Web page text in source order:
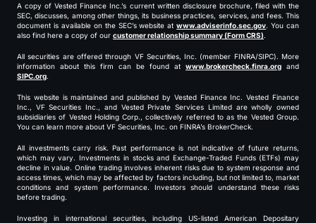
A copy of Vested Finance Inc.’s current written disclosure brochure, filed with the
SEC, discusses, among other things, its business practices, services, and fees. This
document is available on the SEC’s website atwww.adviserinfo.sec.gov. You can
also find here a copy of our customer relationship summary (Form CRS).
All securities are offered through VF Securities, Inc. (member FINRA/SIPC). More
information about this firm can be found at www.brokercheck.finra.org and
SIPC.org.
This website is maintained and published by Vested Finance Inc. Vested Finance
Inc., VF Securities Inc., and Vested Private Services Limited are wholly owned
subsidiaries of Vested Holding Corp., collectively referred to as the Vested Group.
You can learn more about VF Securities, Inc. on FINRA’s BrokerCheck.
All investments carry risk. Past performance is not indicative of future returns,
which may vary. Investments in stocks and Exchange-Traded Funds (ETFs) may
decline in value. Online trading involves inherent risks due to system response and
access times, which may be affected by factors including, but not limited to, market
conditions and system performance. Investors should understand these risks
before trading.
Investing in international securities, including US-listed American Depositary